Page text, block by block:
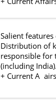
Salient
Distribution of
responsible for
(including India).
+ Current A airs